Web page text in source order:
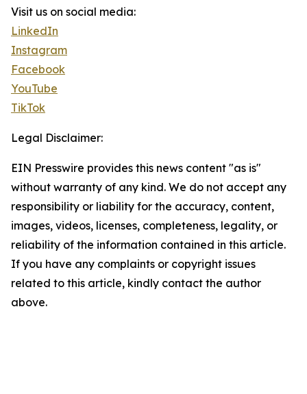
Visit us on social media:
LinkedIn
Instagram
Facebook
YouTube
TikTok
Legal Disclaimer:
EIN Presswire provides this news content "as is"
without warranty of any kind. We do not accept any
responsibility or liability for the accuracy, content,
images, videos, licenses, completeness, legality, or
reliability of the information contained in this article.
If you have any complaints or copyright issues
related to this article, kindly contact the author
above.